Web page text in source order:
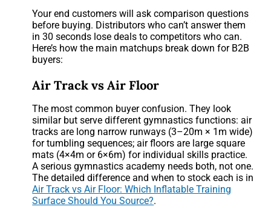
Your end customers will ask comparison questions
before buying. Distributors who can’t answer them
in 30 seconds lose deals to competitors who can.
Here’s how the main matchups break down for B2B
buyers:
Air Track vs Air Floor
The most common buyer confusion. They look
similar but serve different gymnastics functions: air
tracks are long narrow runways (3–20m × 1m wide)
for tumbling sequences; air floors are large square
mats (4×4m or 6×6m) for individual skills practice.
A serious gymnastics academy needs both, not one.
The detailed difference and when to stock each is in
Air Track vs Air Floor: Which Inflatable Training
Surface Should You Source?.